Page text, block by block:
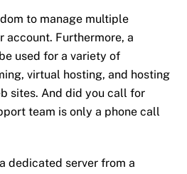
to manage multiple
account. Furthermore, a
used for a variety of
virtual hosting, and hosting
sites. And did you call for
team is only a phone call
dedicated server from a